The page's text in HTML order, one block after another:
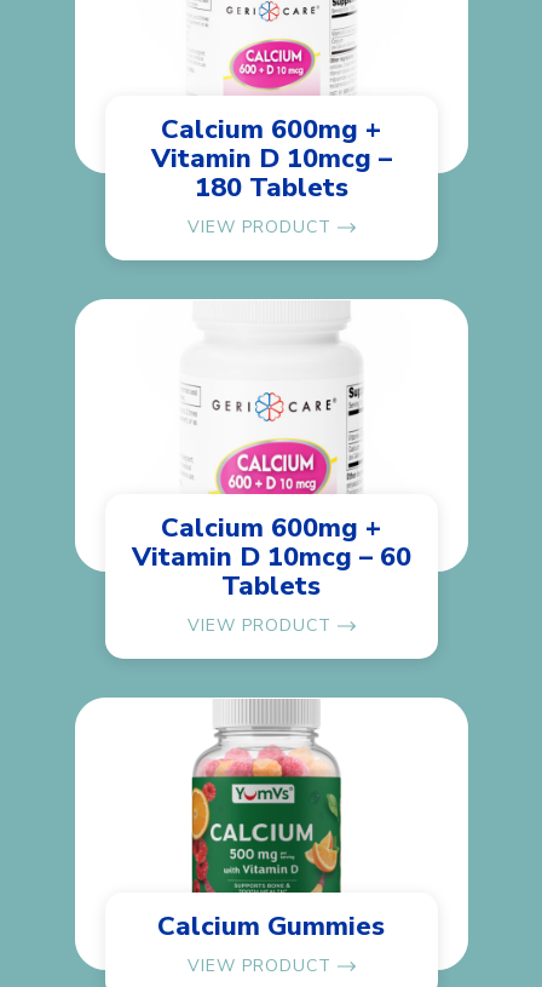
Calcium 600mg +
Vitamin D 10mcg –
180 Tablets
VIEW PRODUCT
Calcium 600mg +
Vitamin D 10mcg – 60
Tablets
VIEW PRODUCT
Calcium Gummies
VIEW PRODUCT